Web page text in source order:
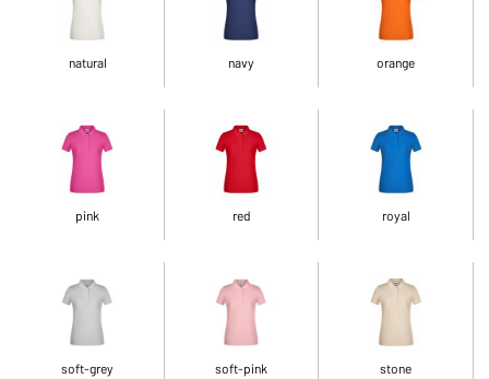
natural navy orange
pink red royal
soft-grey soft-pink stone